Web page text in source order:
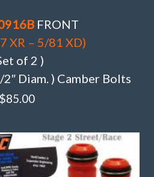
FRONT
XR – 5/81 XD)
of 2 )
Diam. ) Camber Bolts
$85.00